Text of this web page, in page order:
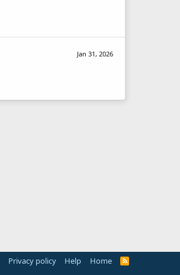
Jan 31, 2026
Privacy policy Help Home
R